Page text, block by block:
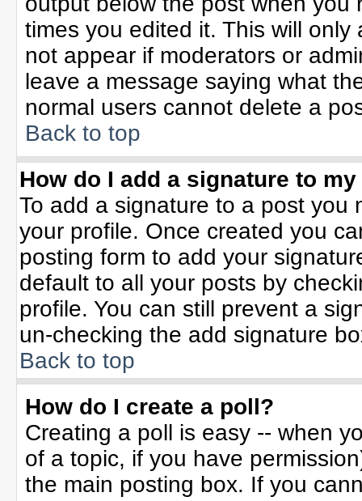
times you edited it. This will
not appear if moderators or
leave a message saying what
normal users cannot delete a
Back to top
How do I add a signature to
To add a signature to a post you
your profile. Once created you
posting form to add your
default to all your posts by
profile. You can still prevent a
un-checking the add signature
Back to top
How do I create a poll?
Creating a poll is easy -- when
of a topic, if you have
the main posting box. If you